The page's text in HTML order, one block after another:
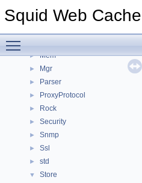
Squid Web Cache
IpcIo
► Mem
► Mgr
► Parser
► ProxyProtocol
► Rock
► Security
► Snmp
► Ssl
► std
▼ Store